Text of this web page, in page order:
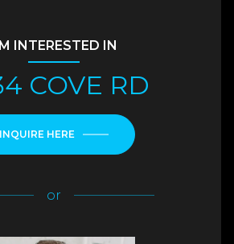
INTERESTED IN
COVE RD
INQUIRE HERE
or